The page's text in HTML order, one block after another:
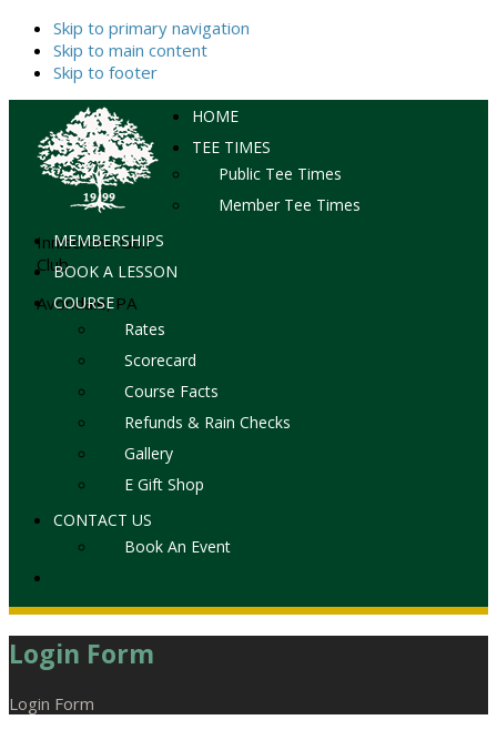
Skip to primary navigation
Skip to main content
Skip to footer
Inniscrone Golf
Club
Avondale, PA
HOME
TEE TIMES
Public Tee Times
Member Tee Times
MEMBERSHIPS
BOOK A LESSON
COURSE
Rates
Scorecard
Course Facts
Refunds & Rain Checks
Gallery
E Gift Shop
CONTACT US
Book An Event
Login Form
Home
Login Form